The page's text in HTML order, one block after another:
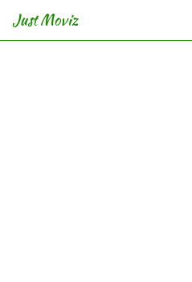
Just Moviz